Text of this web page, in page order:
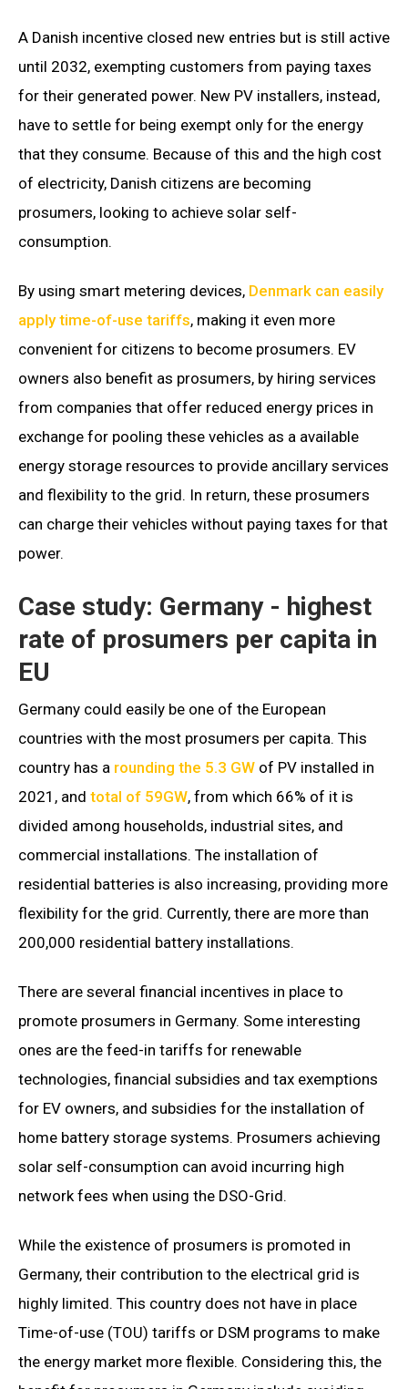
A Danish incentive closed new entries but is still active
until 2032, exempting customers from paying taxes
for their generated power. New PV installers, instead,
have to settle for being exempt only for the energy
that they consume. Because of this and the high cost
of electricity, Danish citizens are becoming
prosumers, looking to achieve solar self-
consumption.
By using smart metering devices, Denmark can easily
apply time-of-use tariffs, making it even more
convenient for citizens to become prosumers. EV
owners also benefit as prosumers, by hiring services
from companies that offer reduced energy prices in
exchange for pooling these vehicles as a available
energy storage resources to provide ancillary services
and flexibility to the grid. In return, these prosumers
can charge their vehicles without paying taxes for that
power.
Case study: Germany - highest
rate of prosumers per capita in
EU
Germany could easily be one of the European
countries with the most prosumers per capita. This
country has a rounding the 5.3 GWof PV installed in
2021, and total of 59GW, from which 66% of it is
divided among households, industrial sites, and
commercial installations. The installation of
residential batteries is also increasing, providing more
flexibility for the grid. Currently, there are more than
200,000 residential battery installations.
There are several financial incentives in place to
promote prosumers in Germany. Some interesting
ones are the feed-in tariffs for renewable
technologies, financial subsidies and tax exemptions
for EV owners, and subsidies for the installation of
home battery storage systems. Prosumers achieving
solar self-consumption can avoid incurring high
network fees when using the DSO-Grid.
While the existence of prosumers is promoted in
Germany, their contribution to the electrical grid is
highly limited. This country does not have in place
Time-of-use (TOU) tariffs or DSM programs to make
the energy market more flexible. Considering this, the